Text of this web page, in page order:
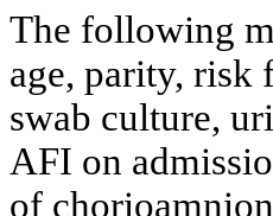
The following
age, parity, risk
swab culture,
AFI on
of